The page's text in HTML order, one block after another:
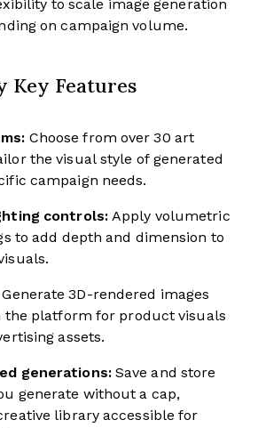
to scale image generation
on campaign volume.
Key Features
Choose from over 30 art
the visual style of generated
campaign needs.
controls:Apply volumetric
to add depth and dimension to
Generate 3D-rendered images
platform for product visuals
assets.
generations:Save and store
generate without a cap,
library accessible for